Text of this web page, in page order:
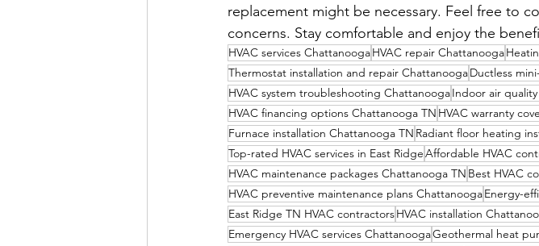
replacement might be necessary. Feel free to
concerns. Stay comfortable and enjoy the
HVAC services ChattanoogaHVAC repair Chattanooga
Thermostat installation and repair ChattanoogaDuctless
HVAC system troubleshooting ChattanoogaIndoor air
HVAC financing options Chattanooga TN HVAC warranty
Furnace installation Chattanooga TN Radiant floor heating
Top-rated HVAC services in East RidgeAffordable HVAC
HVAC maintenance packages Chattanooga TN Best HVAC
HVAC preventive maintenance plans ChattanoogaEnergy-
East Ridge TN HVAC contractorsHVAC installation
Emergency HVAC services ChattanoogaGeothermal heat